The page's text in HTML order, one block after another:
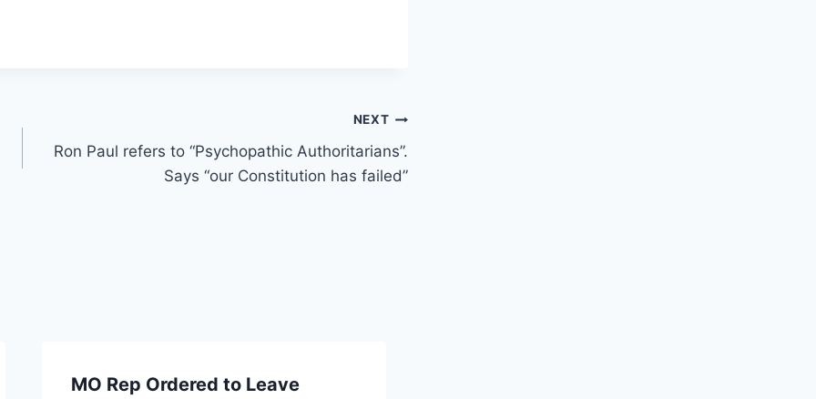
NEXT
Ron Paul refers to “Psychopathic Authoritarians”.
Says “our Constitution has failed”
MO Rep Ordered to Leave